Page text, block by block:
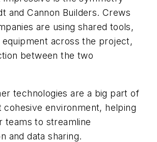
and Cannon Builders. Crews
are using shared tools,
across the project,
between the two
technologies are a big part of
cohesive environment, helping
teams to streamline
and data sharing.